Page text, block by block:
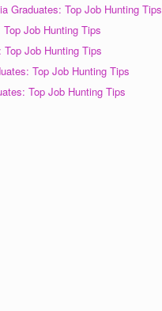
Graduates: Top Job Hunting Tips
Job Hunting Tips
Top Job Hunting Tips
Top Job Hunting Tips
Top Job Hunting Tips